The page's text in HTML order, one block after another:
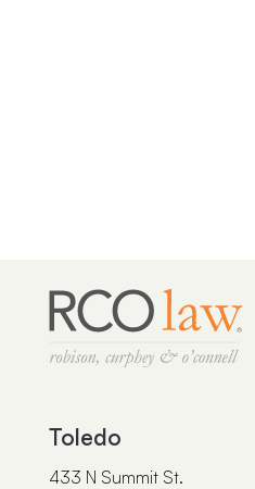
Toledo
433 N Summit St.